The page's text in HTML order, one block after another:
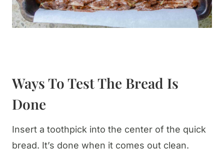
Ways To Test The Bread Is
Done
Insert a toothpick into the center of the quick
bread. It’s done when it comes out clean.